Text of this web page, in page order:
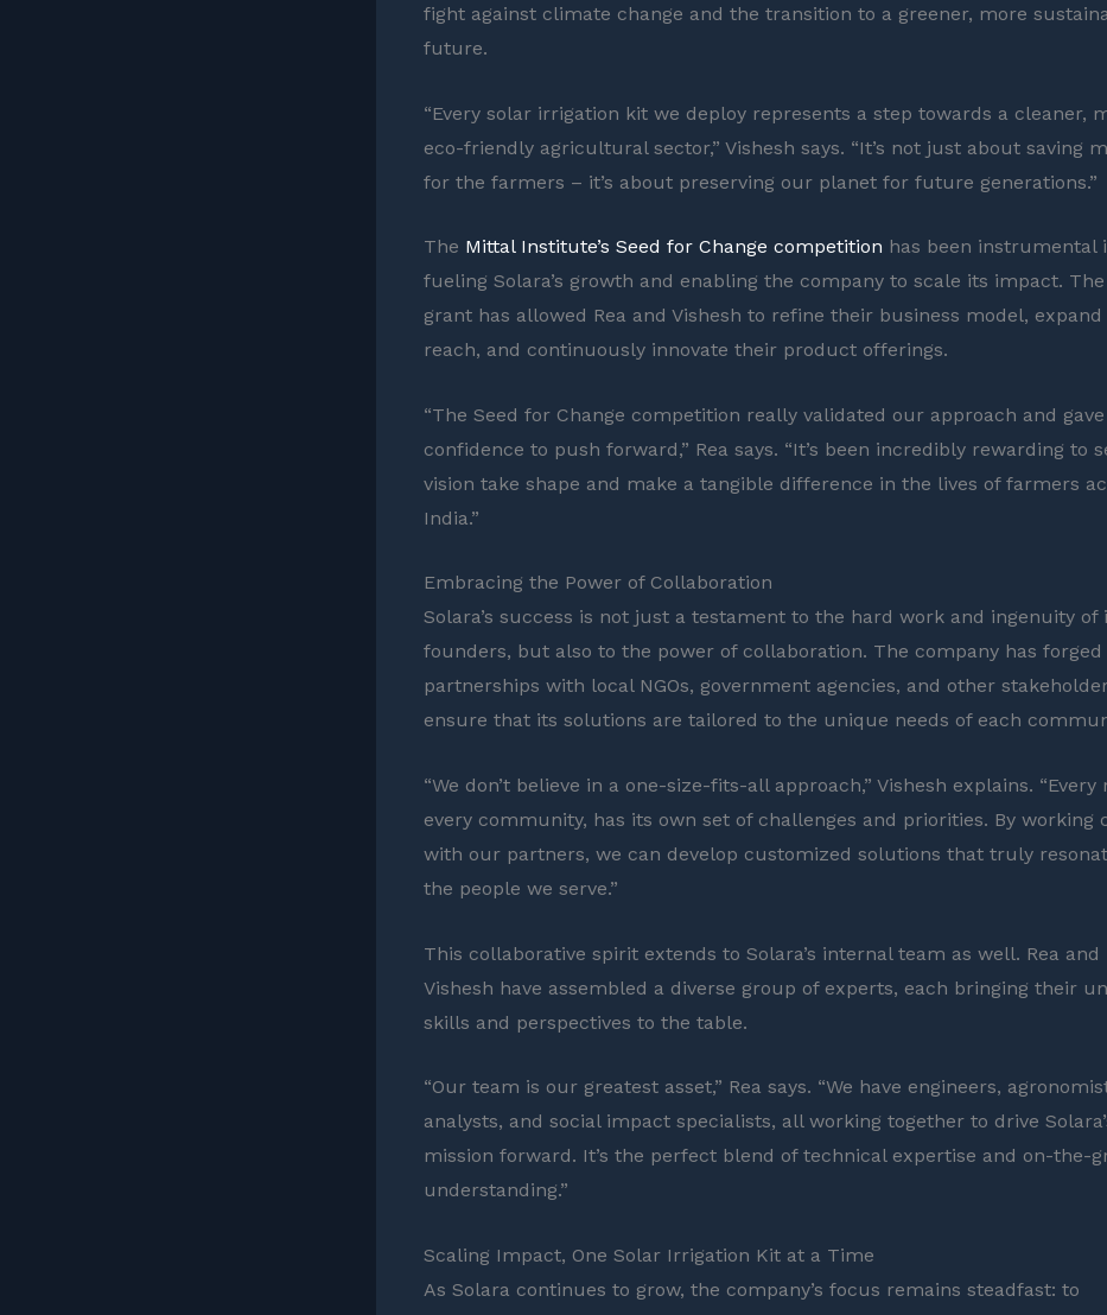
fight against climate change and the transition to a greener, more
future.
“Every solar irrigation kit we deploy represents a step towards a cleaner,
eco-friendly agricultural sector,” Vishesh says. “It’s not just about saving
for the farmers – it’s about preserving our planet for future generations.”
The Mittal Institute’s Seed for Change competition has been instrumental
fueling Solara’s growth and enabling the company to scale its impact.
grant has allowed Rea and Vishesh to refine their business model,
reach, and continuously innovate their product offerings.
“The Seed for Change competition really validated our approach and
confidence to push forward,” Rea says. “It’s been incredibly rewarding to
vision take shape and make a tangible difference in the lives of farmers
India.”
Embracing the Power of Collaboration
Solara’s success is not just a testament to the hard work and ingenuity of
founders, but also to the power of collaboration. The company has forged
partnerships with local NGOs, government agencies, and other
ensure that its solutions are tailored to the unique needs of each
“We don’t believe in a one-size-fits-all approach,” Vishesh explains. “Every
every community, has its own set of challenges and priorities. By working
with our partners, we can develop customized solutions that truly
the people we serve.”
This collaborative spirit extends to Solara’s internal team as well. Rea and
Vishesh have assembled a diverse group of experts, each bringing their
skills and perspectives to the table.
“Our team is our greatest asset,” Rea says. “We have engineers,
analysts, and social impact specialists, all working together to drive
mission forward. It’s the perfect blend of technical expertise and on-the-
understanding.”
Scaling Impact, One Solar Irrigation Kit at a Time
As Solara continues to grow, the company’s focus remains steadfast: to